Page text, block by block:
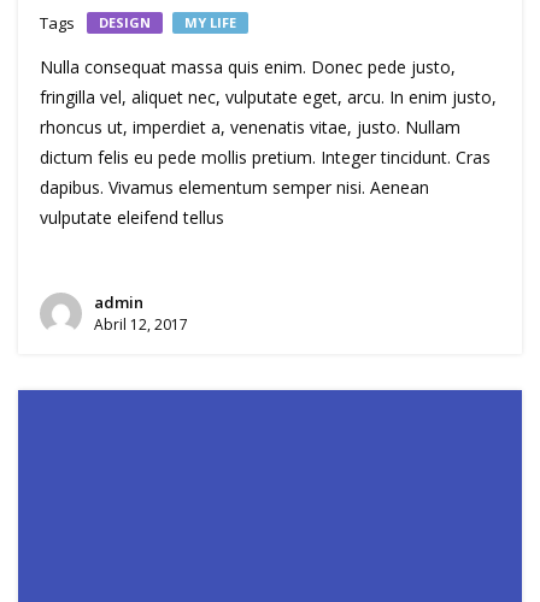
Tags DESIGN MY LIFE
Nulla consequat massa quis enim. Donec pede justo,
fringilla vel, aliquet nec, vulputate eget, arcu. In enim justo,
rhoncus ut, imperdiet a, venenatis vitae, justo. Nullam
dictum felis eu pede mollis pretium. Integer tincidunt. Cras
dapibus. Vivamus elementum semper nisi. Aenean
vulputate eleifend tellus
admin
Abril 12, 2017